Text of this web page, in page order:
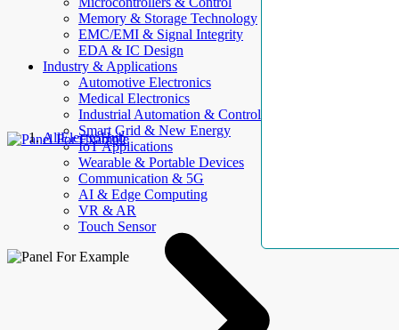
Memory & Storage Technology
EMC/EMI & Signal Integrity
EDA & IC Design
Industry & Applications
Automotive Electronics
Medical Electronics
Industrial Automation & Control
Smart Grid & New Energy
IoT Applications
Wearable & Portable Devices
Communication & 5G
AI & Edge Computing
VR & AR
Touch Sensor
AllElectroHub